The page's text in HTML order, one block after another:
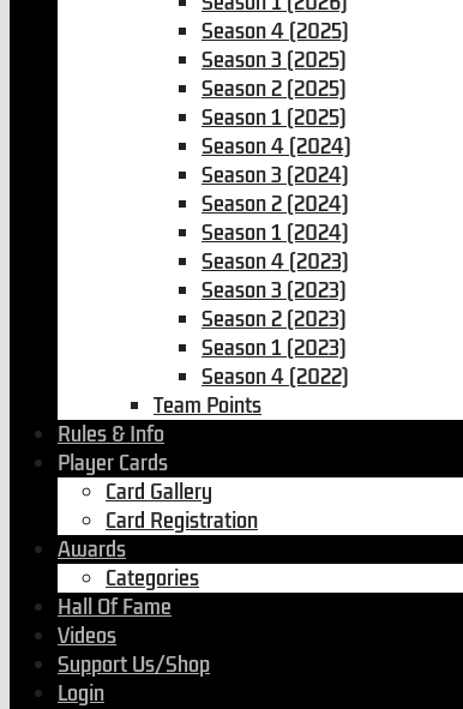
Season 4 (2025)
Season 3 (2025)
Season 2 (2025)
Season 1 (2025)
Season 4 (2024)
Season 3 (2024)
Season 2 (2024)
Season 1 (2024)
Season 4 (2023)
Season 3 (2023)
Season 2 (2023)
Season 1 (2023)
Season 4 (2022)
Team Points
Rules & Info
Player Cards
Card Gallery
Card Registration
Awards
Categories
Hall Of Fame
Videos
Support Us/Shop
Login